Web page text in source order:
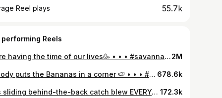
Reel plays 55.7k
performing Reels
We’re having the time of our lives🥳 • • • #savannahbananas #bananaball #dirtydancing #patrickswayze #reels #dancelifts2M
Nobody puts the Bananas in a corner 🍉 • • • #Savannahbananas #bananaball #baseball #baseballlife #mlb #fypシ #trending #viral #reels #dirtydancing #parody #80skids #70s #nostalgia 678.6k
DR’s sliding behind-the-back catch blew EVERYONE’S minds, especially Bill’s 😭 #bananaball #savannahbananas #micdup #baseballplayer #sctop10 172.3k